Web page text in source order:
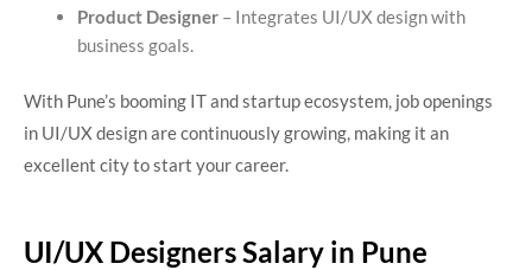
Product Designer – Integrates UI/UX design with
business goals.
With Pune’s booming IT and startup ecosystem, job openings
in UI/UX design are continuously growing, making it an
excellent city to start your career.
UI/UX Designers Salary in Pune